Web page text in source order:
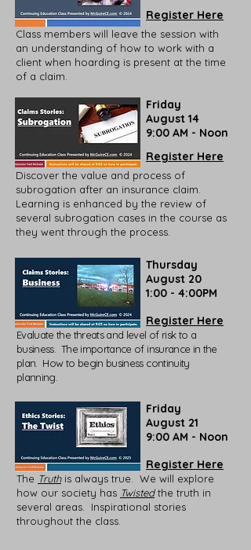
Register Here
Class members will leave the session with
an understanding of how to work with a
client when hoarding is present at the time
of a claim.
Friday
August 14
9:00 AM - Noon
Register Here
Discover the value and process of
subrogation after an insurance claim.
Learning is enhanced by the review of
several subrogation cases in the course as
they went through the process.
Thursday
August 20
1:00 - 4:00PM
Register Here
Evaluate the threats and level of risk to a
business. The importance of insurance in the
plan. How to begin business continuity
planning.
Friday
August 21
9:00 AM - Noon
Register Here
The Truthis always true. We will explore
how our society has Twistedthe truth in
several areas. Inspirational stories
throughout the class.